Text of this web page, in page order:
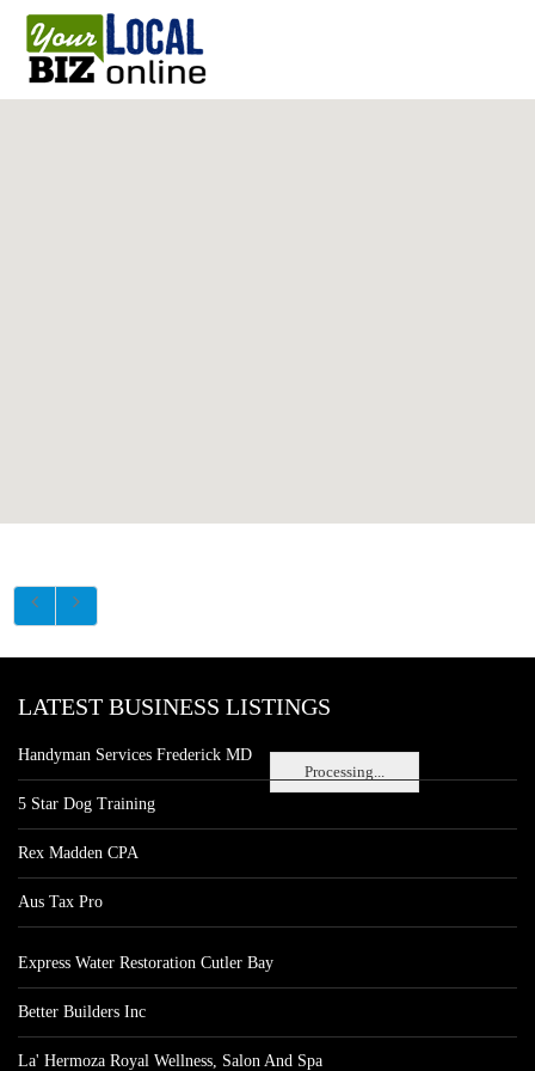
Processing...
LATEST BUSINESS LISTINGS
Handyman Services Frederick MD
5 Star Dog Training
Rex Madden CPA
Aus Tax Pro
Express Water Restoration Cutler Bay
Better Builders Inc
La' Hermoza Royal Wellness, Salon And Spa